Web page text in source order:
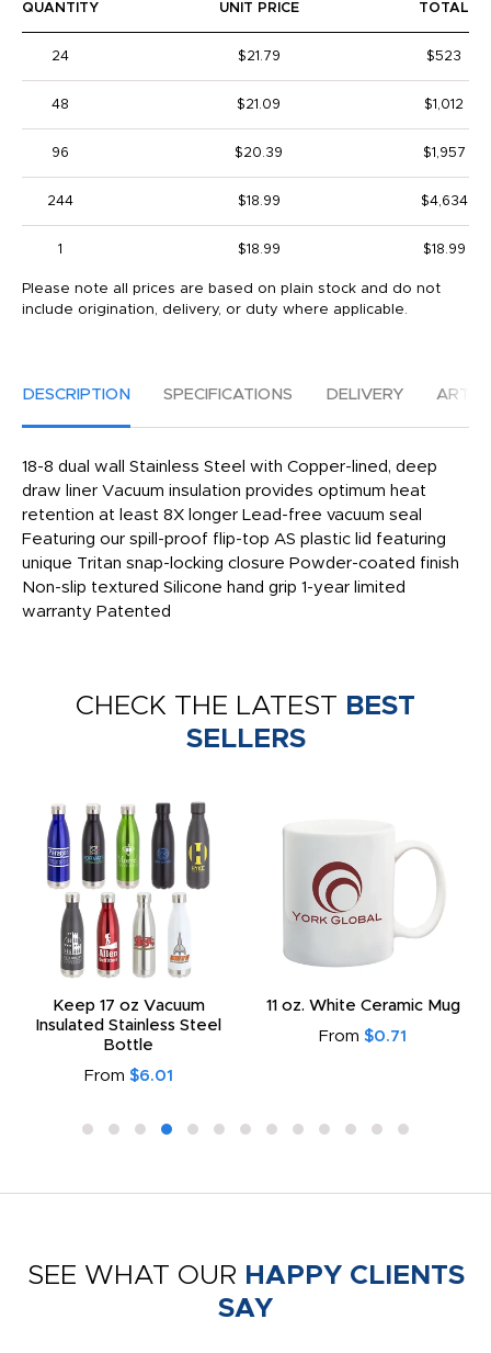
QUANTITY UNIT PRICE TOTAL
24 $21.79 $523
48 $21.09 $1,012
96 $20.39 $1,957
244 $18.99 $4,634
1 $18.99 $18.99
Please note all prices are based on plain stock and do not
include origination, delivery, or duty where applicable.
DESCRIPTION SPECIFICATIONS DELIVERY
18-8 dual wall Stainless Steel with Copper-lined, deep
draw liner Vacuum insulation provides optimum heat
retention at least 8X longer Lead-free vacuum seal
Featuring our spill-proof flip-top AS plastic lid featuring
unique Tritan snap-locking closure Powder-coated finish
Non-slip textured Silicone hand grip 1-year limited
warranty Patented
CHECK THE LATEST BEST
SELLERS
Keep 17 oz Vacuum
Insulated Stainless Steel
Bottle
From $6.01
11 oz. White Ceramic Mug
From $0.71
SEE WHAT OUR HAPPY CLIENTS
SAY